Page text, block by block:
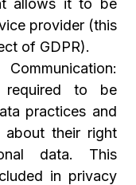
allows it to be
provider (this
of GDPR).
required to be
practices and
about their right
data. This
in privacy